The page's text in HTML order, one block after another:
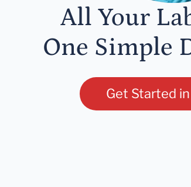
All Your
One Simple
Get Started